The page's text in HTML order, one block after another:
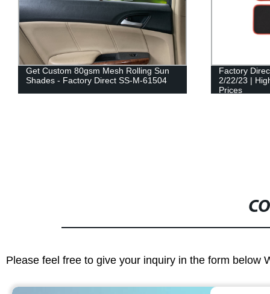
Get Custom 80gsm Mesh Rolling Sun
Shades - Factory Direct SS-M-61504
Factory
2/22/23 |
Prices
Please feel free to give your inquiry in the form below